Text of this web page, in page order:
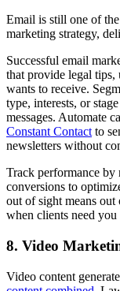
Email is still one of
marketing strategy,
Successful email
that provide legal tips,
wants to receive.
type, interests, or
messages. Automate
Constant Contactto
newsletters without
Track performance by
conversions to
out of sight means
when clients need you
8. Video
Video content